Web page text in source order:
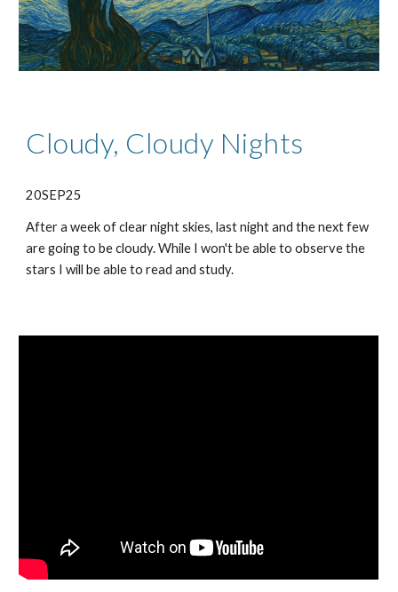
Cloudy, Cloudy Nights
20SEP25
After a week of clear night skies, last night and the next few
are going to be cloudy. While I won't be able to observe the
stars I will be able to read and study.